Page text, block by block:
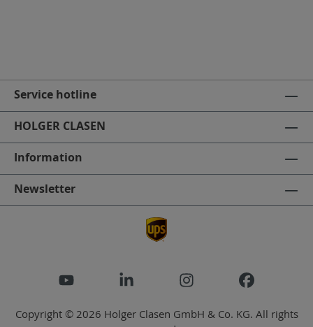
Service hotline
HOLGER CLASEN
Information
Newsletter
Copyright © 2026 Holger Clasen GmbH & Co. KG. All rights